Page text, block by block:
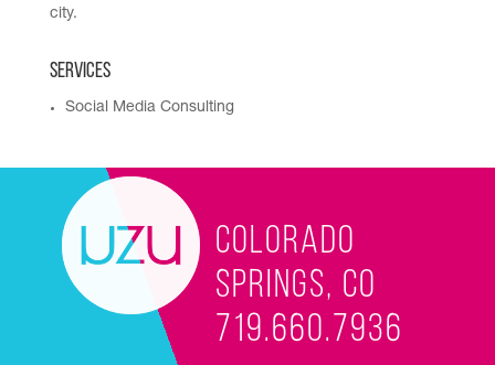
city.
Services
Social Media Consulting
Colorado
Springs, CO
719.660.7936